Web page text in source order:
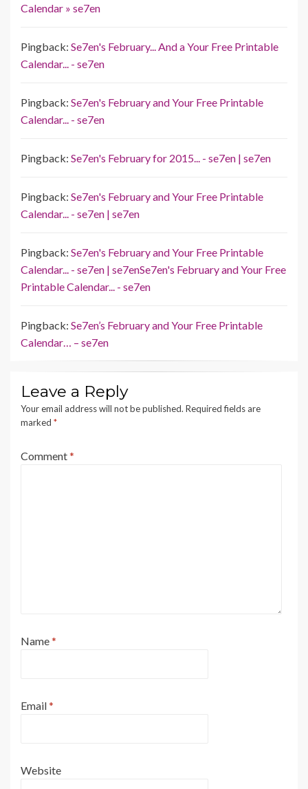
Calendar » se7en
Pingback: Se7en's February... And a Your Free Printable
Calendar... - se7en
Pingback: Se7en's February and Your Free Printable
Calendar... - se7en
Pingback: Se7en's February for 2015... - se7en | se7en
Pingback: Se7en's February and Your Free Printable
Calendar... - se7en | se7en
Pingback: Se7en's February and Your Free Printable
Calendar... - se7en | se7enSe7en's February and Your Free
Printable Calendar... - se7en
Pingback: Se7en’s February and Your Free Printable
Calendar… – se7en
Leave a Reply
Your email address will not be published. Required fields are
marked *
Comment*
Name*
Email*
Website